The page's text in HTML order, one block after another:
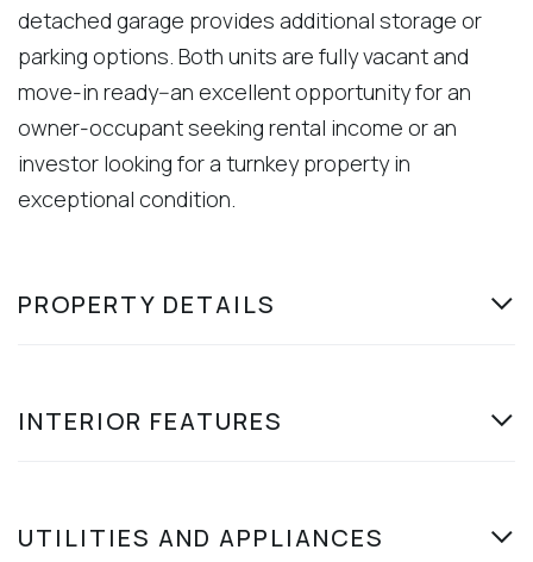
detached garage provides additional storage or
parking options. Both units are fully vacant and
move-in ready--an excellent opportunity for an
owner-occupant seeking rental income or an
investor looking for a turnkey property in
exceptional condition.
PROPERTY DETAILS
INTERIOR FEATURES
UTILITIES AND APPLIANCES